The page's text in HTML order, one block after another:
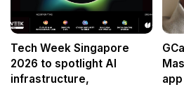
Tech Week Singapore
2026 to spotlight AI
infrastructure,